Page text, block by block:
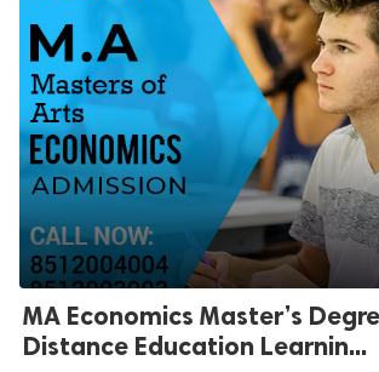
MA Economics Master’s
Distance Education Learnin...